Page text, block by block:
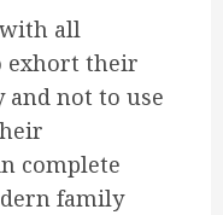
all
exhort their
not to use
complete
family